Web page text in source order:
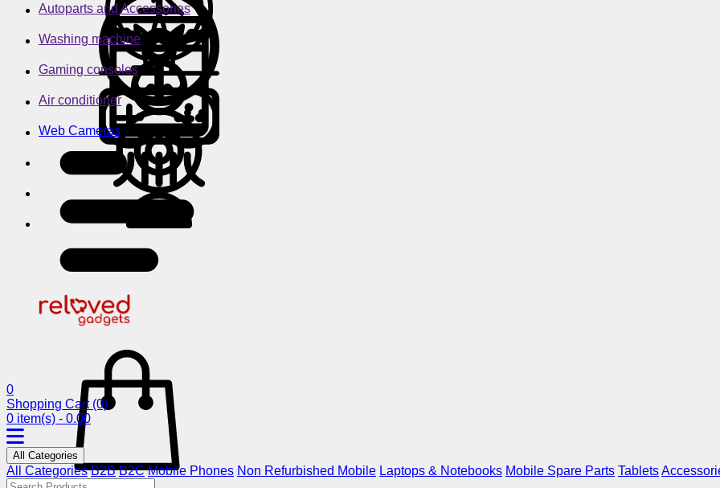
Autoparts and Accessories
Washing machine
Gaming consoles
Air conditioner
Web Cameras
0
Shopping Cart (0)
0 item(s) - 0.00
All Categories
All Categories B2B B2C Mobile Phones Non Refurbished Mobile Laptops & Notebooks Mobile Spare Parts Tablets